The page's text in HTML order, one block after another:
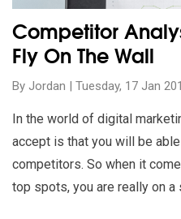
Competitor
Fly On The Wall
By Jordan | Tuesday, 17 Jan
In the world of digital
accept is that you will be
competitors. So when it
top spots, you are really on a